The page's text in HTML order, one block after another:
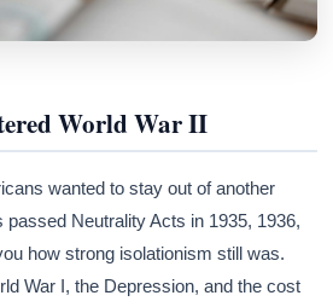
World War II
wanted to stay out of another
passed Neutrality Acts in 1935, 1936,
how strong isolationism still was.
War I, the Depression, and the cost